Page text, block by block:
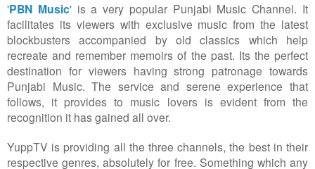
'PBN Music' is a very popular Punjabi Music Channel. It
facilitates its viewers with exclusive music from the latest
blockbusters accompanied by old classics which help
recreate and remember memoirs of the past. Its the perfect
destination for viewers having strong patronage towards
Punjabi Music. The service and serene experience that
follows, it provides to music lovers is evident from the
recognition it has gained all over.
YuppTV is providing all the three channels, the best in their
respective genres, absolutely for free. Something which any